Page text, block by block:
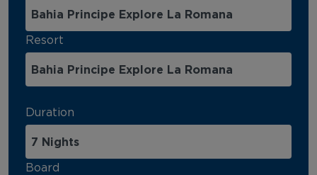
Resort
Duration
Board